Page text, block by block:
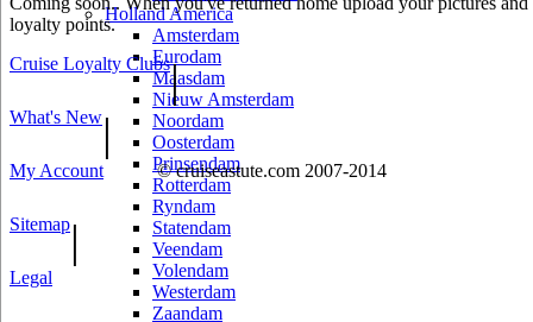
Holland America
Amsterdam
Eurodam
Maasdam
Nieuw Amsterdam
Noordam
Oosterdam
Prinsendam
Rotterdam
Ryndam
Statendam
Veendam
Volendam
Westerdam
Zaandam
loyalty points.
Cruise Loyalty Clubs|
What's New|
My Account © cruiseastute.com 2007-2014
Sitemap|
Legal